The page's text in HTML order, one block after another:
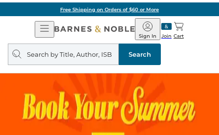
Free Shipping on Orders of $60 or More
Open
Navigation
Barnes
&
Noble
Join
Sign In Cart
Search
query
Search